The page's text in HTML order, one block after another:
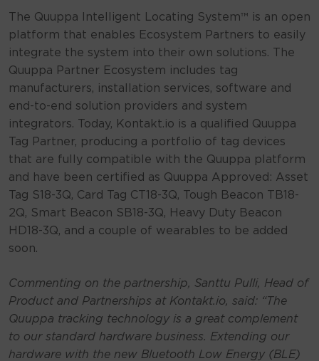
The Quuppa Intelligent Locating System™ is an open
platform that enables Ecosystem Partners to easily
integrate the system into their own solutions. The
Quuppa Partner Ecosystem includes tag
manufacturers, installation services, software and
end-to-end solution providers and system
integrators. Today, Kontakt.io is a qualified Quuppa
Tag Partner, producing a portfolio of tag devices
that are fully compatible with the Quuppa platform
and have been certified as Quuppa Approved: Asset
Tag S18-3Q, Card Tag CT18-3Q, Tough Beacon TB18-
2Q, Smart Beacon SB18-3Q, Heavy Duty Beacon
HD18-3Q, and a couple of wearables to be added
soon.
Commenting on the partnership, Santtu Pulli, Head of
Product and Partnerships at Kontakt.io, said: “The
Quuppa tracking technology is a great complement
to our standard hardware business. Extending our
hardware with the new Bluetooth Low Energy (BLE)